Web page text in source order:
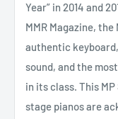
Year” in 2014 and
MMR Magazine, the
authentic
sound, and the
in its class. This
stage pianos are